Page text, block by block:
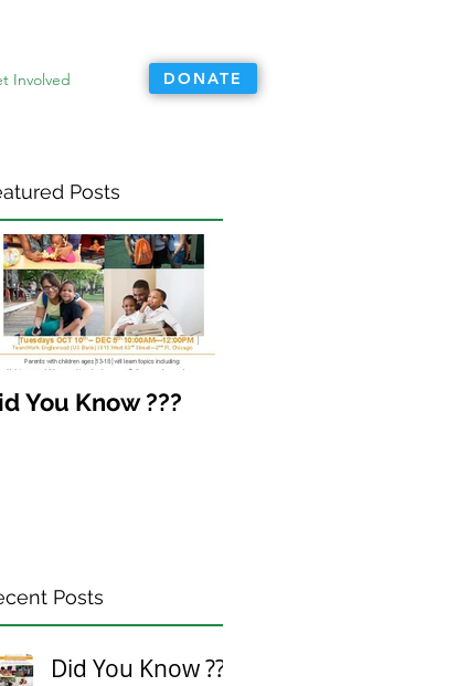
Involved DONATE
Posts
You Know ???
Posts
Did You Know ???